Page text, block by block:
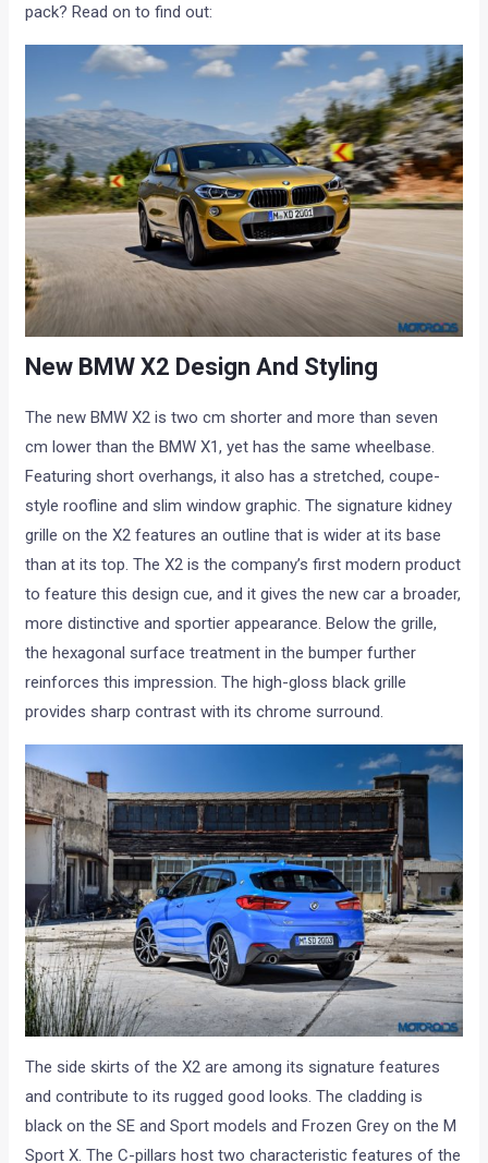
pack? Read on to find out:
New BMW X2 Design And Styling
The new BMW X2 is two cm shorter and more than seven
cm lower than the BMW X1, yet has the same wheelbase.
Featuring short overhangs, it also has a stretched, coupe-
style roofline and slim window graphic. The signature kidney
grille on the X2 features an outline that is wider at its base
than at its top. The X2 is the company’s first modern product
to feature this design cue, and it gives the new car a broader,
more distinctive and sportier appearance. Below the grille,
the hexagonal surface treatment in the bumper further
reinforces this impression. The high-gloss black grille
provides sharp contrast with its chrome surround.
The side skirts of the X2 are among its signature features
and contribute to its rugged good looks. The cladding is
black on the SE and Sport models and Frozen Grey on the M
Sport X. The C-pillars host two characteristic features of the